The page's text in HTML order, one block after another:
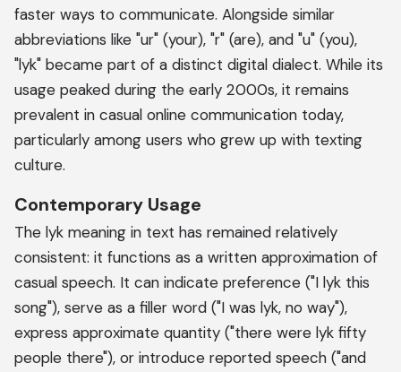
faster ways to communicate. Alongside similar
abbreviations like "ur" (your), "r" (are), and "u" (you),
"lyk" became part of a distinct digital dialect. While its
usage peaked during the early 2000s, it remains
prevalent in casual online communication today,
particularly among users who grew up with texting
culture.
Contemporary Usage
The lyk meaning in text has remained relatively
consistent: it functions as a written approximation of
casual speech. It can indicate preference ("I lyk this
song"), serve as a filler word ("I was lyk, no way"),
express approximate quantity ("there were lyk fifty
people there"), or introduce reported speech ("and